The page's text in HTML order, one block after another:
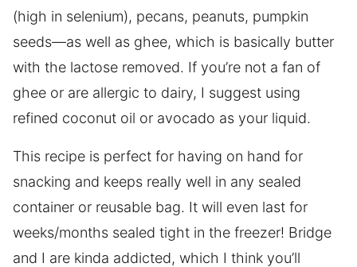
(high in selenium), pecans, peanuts, pumpkin
seeds—as well as ghee, which is basically butter
with the lactose removed. If you’re not a fan of
ghee or are allergic to dairy, I suggest using
refined coconut oil or avocado as your liquid.
This recipe is perfect for having on hand for
snacking and keeps really well in any sealed
container or reusable bag. It will even last for
weeks/months sealed tight in the freezer! Bridge
and I are kinda addicted, which I think you’ll